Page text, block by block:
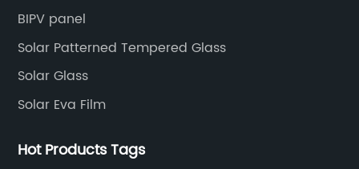
BIPV panel
Solar Patterned Tempered Glass
Solar Glass
Solar Eva Film
Hot Products Tags